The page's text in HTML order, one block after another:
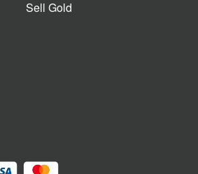
Sell Gold